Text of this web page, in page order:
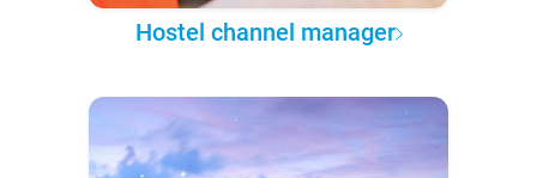
Hostel channel manager